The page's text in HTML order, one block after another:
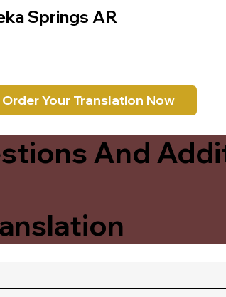
Springs AR
Order Your Translation Now
And